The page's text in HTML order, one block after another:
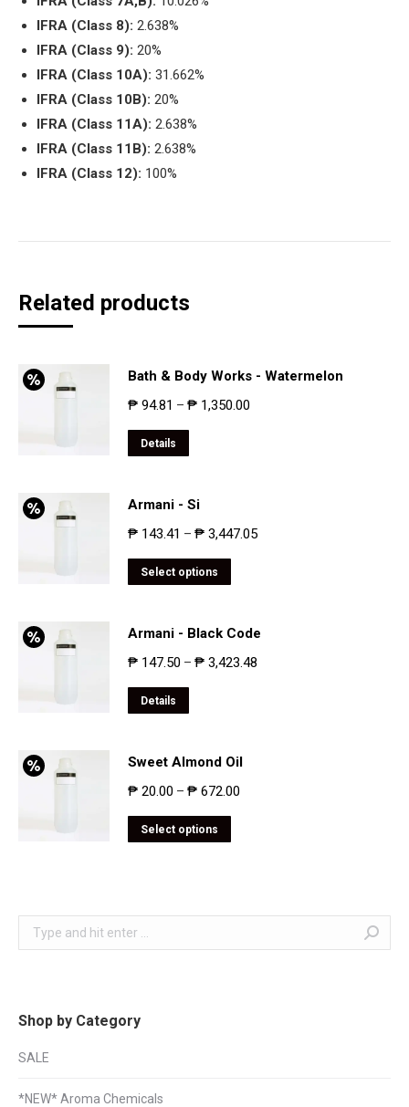
IFRA (Class 8): 2.638%
IFRA (Class 9): 20%
IFRA (Class 10A): 31.662%
IFRA (Class 10B): 20%
IFRA (Class 11A): 2.638%
IFRA (Class 11B): 2.638%
IFRA (Class 12): 100%
Related products
Bath & Body Works - Watermelon
₱ 94.81 – ₱ 1,350.00
Details
Armani - Si
₱ 143.41 – ₱ 3,447.05
Select options
Armani - Black Code
₱ 147.50 – ₱ 3,423.48
Details
Sweet Almond Oil
₱ 20.00 – ₱ 672.00
Select options
Search:
Shop by Category
SALE
*NEW* Aroma Chemicals